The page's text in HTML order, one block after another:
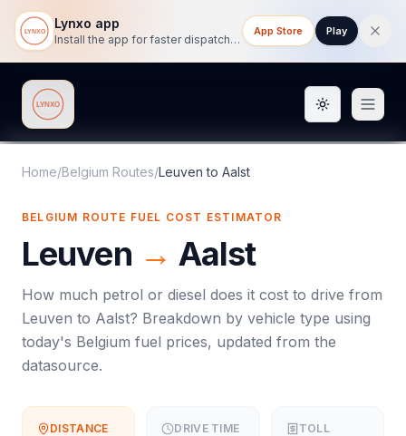
Lynxo app
Install the app for faster dispatch tracking on mobile.
App Store Play
Lynxo Toggle
Home/Belgium Routes/Leuven to Aalst
BELGIUM ROUTE FUEL COST ESTIMATOR
Leuven → Aalst
How much petrol or diesel does it cost to drive from
Leuven to Aalst? Breakdown by vehicle type using
today's Belgium fuel prices, updated from the
datasource.
DISTANCE DRIVE TIME TOLL